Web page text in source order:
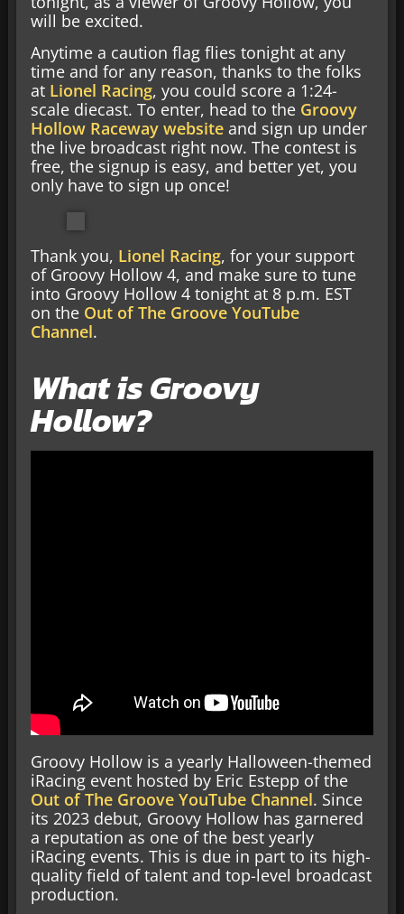
will be excited.
Anytime a caution flag flies tonight at any
time and for any reason, thanks to the folks
at Lionel Racing, you could score a 1:24-
scale diecast. To enter, head to the Groovy
Hollow Raceway website and sign up under
the live broadcast right now. The contest is
free, the signup is easy, and better yet, you
only have to sign up once!
Thank you, Lionel Racing, for your support
of Groovy Hollow 4, and make sure to tune
into Groovy Hollow 4 tonight at 8 p.m. EST
on the Out of The Groove YouTube
Channel.
What is Groovy
Hollow?
Groovy Hollow is a yearly Halloween-themed
iRacing event hosted by Eric Estepp of the
Out of The Groove YouTube Channel. Since
its 2023 debut, Groovy Hollow has garnered
a reputation as one of the best yearly
iRacing events. This is due in part to its high-
quality field of talent and top-level broadcast
production.